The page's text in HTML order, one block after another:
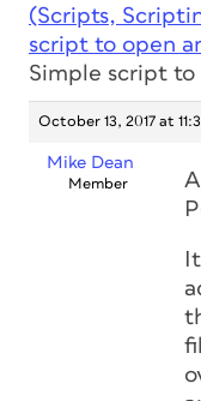
(Scripts,
script to open
Simple script to
October 13, 2017 at
Mike Dean
Member